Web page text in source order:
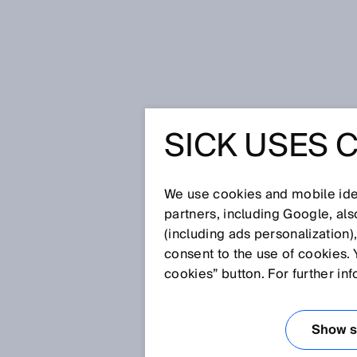
Glossary
[0-9] A B C D E F G H
BLIND ZONE
detected reliably or at all.
Normally, the reference edge
SICK USES
We use cookies and mobile
partners, including Google,
(including ads
consent to the use of cookies.
cookies” button. For further
Show